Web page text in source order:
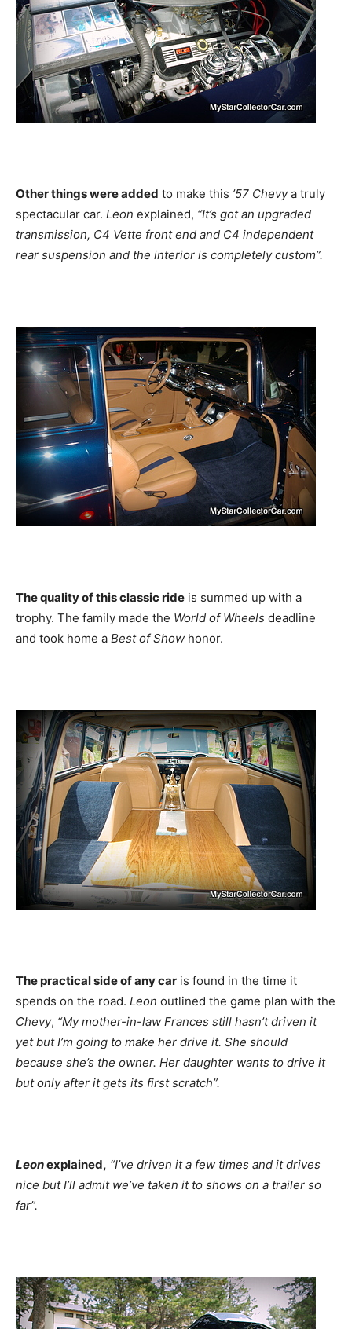
Other things were added to make this ’57 Chevya truly
spectacular car. Leon explained, “It’s got an upgraded
transmission, C4 Vette front end and C4 independent
rear suspension and the interior is completely custom”.
The quality of this classic ride is summed up with a
trophy. The family made the World of Wheels deadline
and took home a Best of Show honor.
The practical side of any car is found in the time it
spends on the road. Leon outlined the game plan with the
Chevy, “My mother-in-law Frances still hasn’t driven it
yet but I’m going to make her drive it. She should
because she’s the owner. Her daughter wants to drive it
but only after it gets its first scratch”.
Leonexplained, “I’ve driven it a few times and it drives
nice but I’ll admit we’ve taken it to shows on a trailer so
far”.